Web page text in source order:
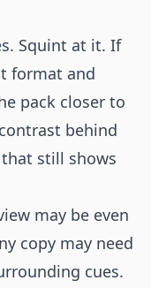
Squint at it. If
format and
pack closer to
behind
still shows
may be even
copy may need
cues.